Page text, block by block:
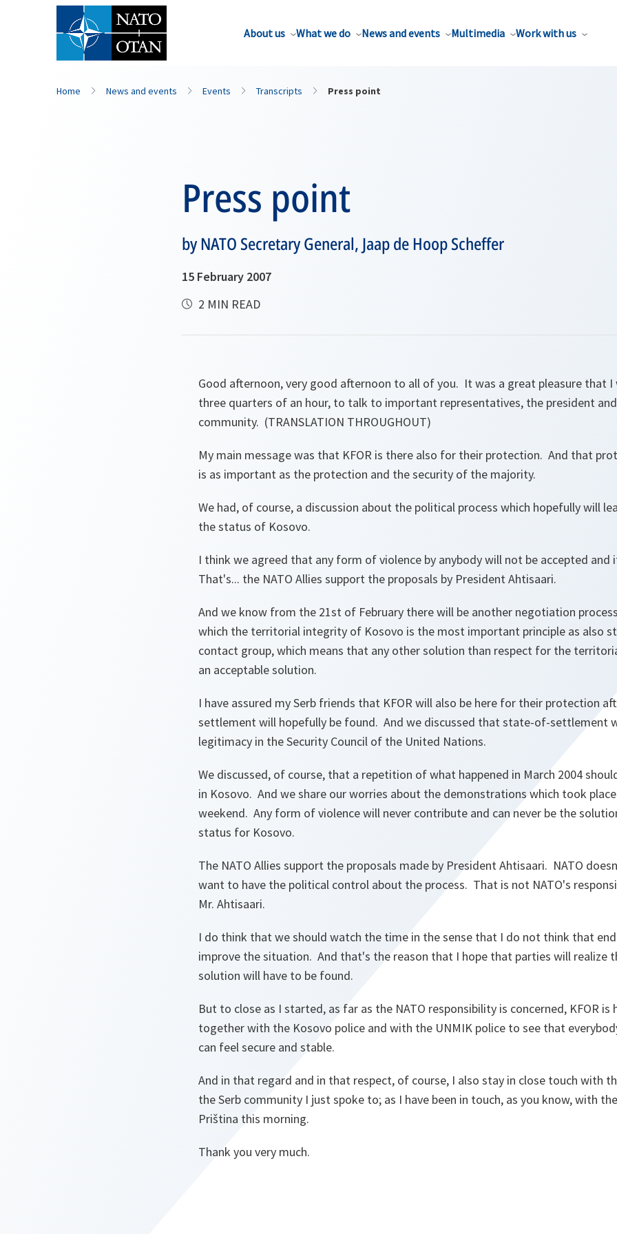
About us What we do News and events Multimedia Work with us
Home News and events Events Transcripts Press point
Press point
by NATO Secretary General, Jaap de Hoop Scheffer
15 February 2007
2 MIN READ
Good afternoon, very good afternoon to all of you. It was a great pleasure that I
three quarters of an hour, to talk to important representatives, the president
community. (TRANSLATION THROUGHOUT)
My main message was that KFOR is there also for their protection. And that
is as important as the protection and the security of the majority.
We had, of course, a discussion about the political process which hopefully will
the status of Kosovo.
I think we agreed that any form of violence by anybody will not be accepted and
That's... the NATO Allies support the proposals by President Ahtisaari.
And we know from the 21st of February there will be another negotiation
which the territorial integrity of Kosovo is the most important principle as also
contact group, which means that any other solution than respect for the
an acceptable solution.
I have assured my Serb friends that KFOR will also be here for their protection
settlement will hopefully be found. And we discussed that state-of-settlement
legitimacy in the Security Council of the United Nations.
We discussed, of course, that a repetition of what happened in March 2004
in Kosovo. And we share our worries about the demonstrations which took
weekend. Any form of violence will never contribute and can never be the
status for Kosovo.
The NATO Allies support the proposals made by President Ahtisaari. NATO
want to have the political control about the process. That is not NATO's
Mr. Ahtisaari.
I do think that we should watch the time in the sense that I do not think that
improve the situation. And that's the reason that I hope that parties will realize
solution will have to be found.
But to close as I started, as far as the NATO responsibility is concerned, KFOR is
together with the Kosovo police and with the UNMIK police to see that
can feel secure and stable.
And in that regard and in that respect, of course, I also stay in close touch with
the Serb community I just spoke to; as I have been in touch, as you know, with
Priština this morning.
Thank you very much.